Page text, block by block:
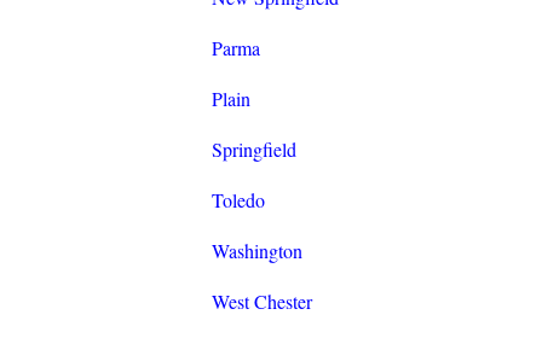
Parma
Plain
Springfield
Toledo
Washington
West Chester